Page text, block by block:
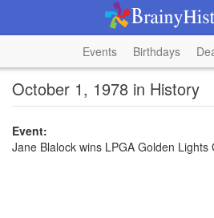
Events Birthdays
October 1, 1978 in History
Event:
Jane Blalock wins LPGA Golden Lights